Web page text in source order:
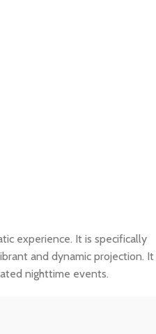
experience. It is specifically
and dynamic projection. It
nighttime events.